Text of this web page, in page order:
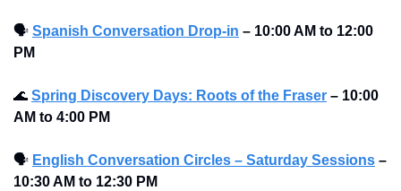
🗣 Spanish Conversation Drop-in – 10:00 AM to 12:00
PM
🌊 Spring Discovery Days: Roots of the Fraser – 10:00
AM to 4:00 PM
🗣 English Conversation Circles – Saturday Sessions –
10:30 AM to 12:30 PM